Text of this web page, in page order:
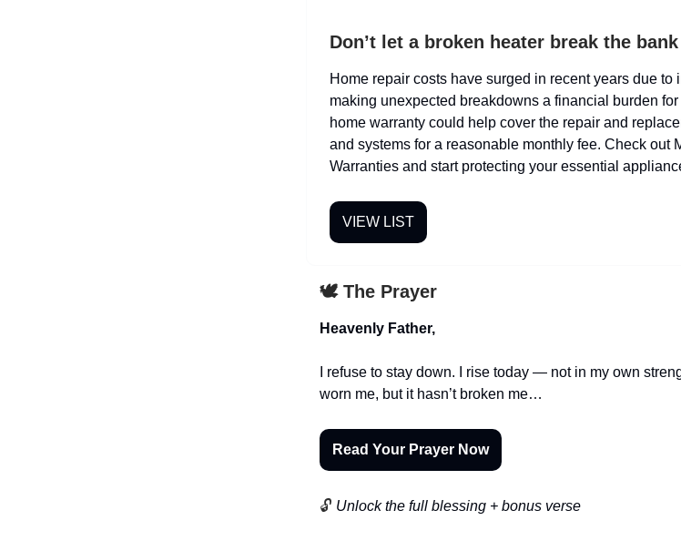
Don’t let a broken heater break the bank
Home repair costs have surged in recent years due
making unexpected breakdowns a financial burden
home warranty could help cover the repair and
and systems for a reasonable monthly fee. Check out
Warranties and start protecting your essential
VIEW LIST
🕊️ The Prayer
Heavenly Father,
I refuse to stay down. I rise today — not in my own
worn me, but it hasn’t broken me…
Read Your Prayer Now
🔓 Unlock the full blessing + bonus verse